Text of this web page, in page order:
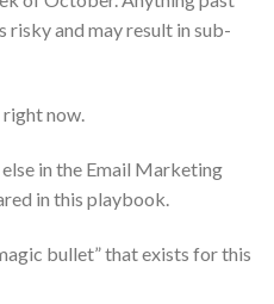
and may result in sub-
now.
else in the Email Marketing
in this playbook.
bullet” that exists for this